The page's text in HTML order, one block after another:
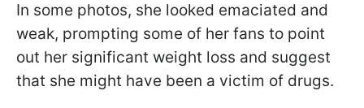
In some photos, she looked emaciated and
weak, prompting some of her fans to point
out her significant weight loss and suggest
that she might have been a victim of drugs.